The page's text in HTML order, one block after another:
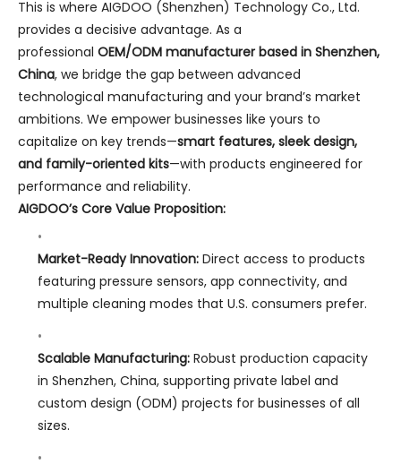
This is where AIGDOO (Shenzhen) Technology Co., Ltd.
provides a decisive advantage. As a
professional OEM/ODM manufacturer based in Shenzhen,
China, we bridge the gap between advanced
technological manufacturing and your brand’s market
ambitions. We empower businesses like yours to
capitalize on key trends—smart features, sleek design,
and family-oriented kits—with products engineered for
performance and reliability.
AIGDOO’s Core Value Proposition:
Market-Ready Innovation:Direct access to products
featuring pressure sensors, app connectivity, and
multiple cleaning modes that U.S. consumers prefer.
Scalable Manufacturing:Robust production capacity
in Shenzhen, China, supporting private label and
custom design (ODM) projects for businesses of all
sizes.